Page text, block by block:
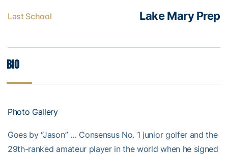
Last School Lake Mary Prep
Bio
Photo Gallery
Goes by “Jason” … Consensus No. 1 junior golfer and the
29th-ranked amateur player in the world when he signed